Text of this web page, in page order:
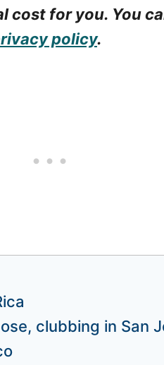
cost for you. You
policy.
clubbing in San